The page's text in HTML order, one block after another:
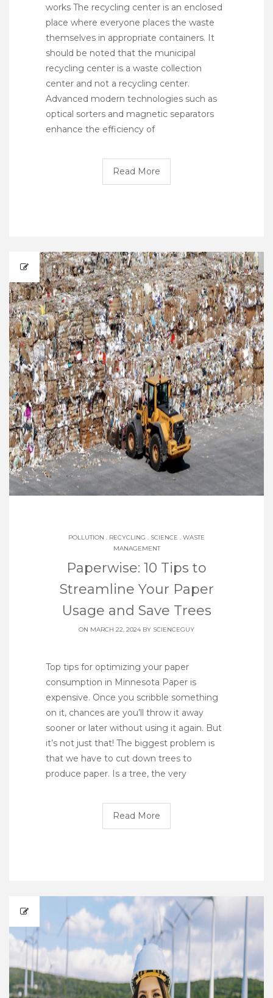
works The recycling center is an enclosed
place where everyone places the waste
themselves in appropriate containers. It
should be noted that the municipal
recycling center is a waste collection
center and not a recycling center.
Advanced modern technologies such as
optical sorters and magnetic separators
enhance the efficiency of
Read More
POLLUTION . RECYCLING . SCIENCE . WASTE
MANAGEMENT
Paperwise: 10 Tips to
Streamline Your Paper
Usage and Save Trees
ON MARCH 22, 2024 BY SCIENCEGUY
Top tips for optimizing your paper
consumption in Minnesota Paper is
expensive. Once you scribble something
on it, chances are you’ll throw it away
sooner or later without using it again. But
it’s not just that! The biggest problem is
that we have to cut down trees to
produce paper. Is a tree, the very
Read More